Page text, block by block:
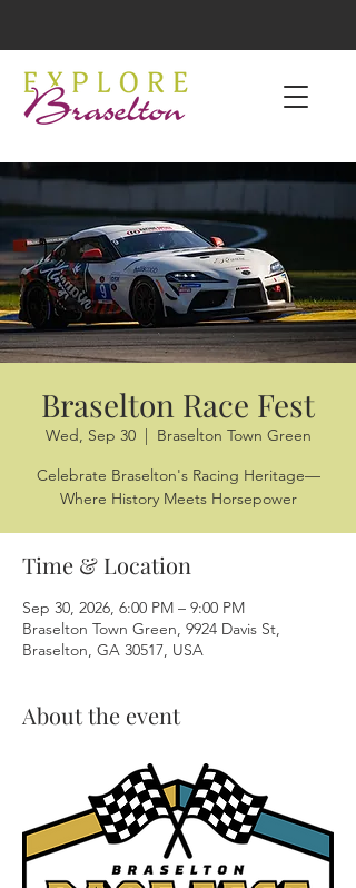
Braselton Race Fest
Wed, Sep 30
  |
Braselton Town Green
Celebrate Braselton's Racing Heritage—
Where History Meets Horsepower
Time & Location
Sep 30, 2026, 6:00 PM – 9:00 PM
Braselton Town Green, 9924 Davis St,
Braselton, GA 30517, USA
About the event